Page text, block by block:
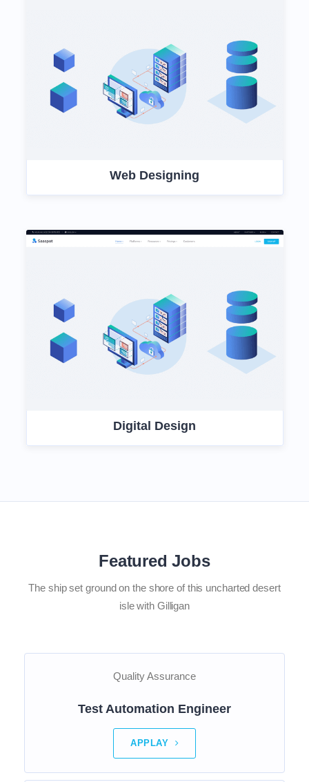
Web Designing
Digital Design
Featured Jobs
The ship set ground on the shore of this uncharted desert
isle with Gilligan
Quality Assurance
Test Automation Engineer
APPLAY